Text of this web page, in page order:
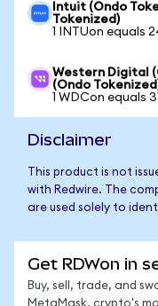
Intuit (Ondo
Tokenized)
1 INTUon equals
Western Digital
(Ondo
1 WDCon equals
Disclaimer
This product is not
with Redwire. The
are used solely to
Get RDWon in
Buy, sell, trade, and